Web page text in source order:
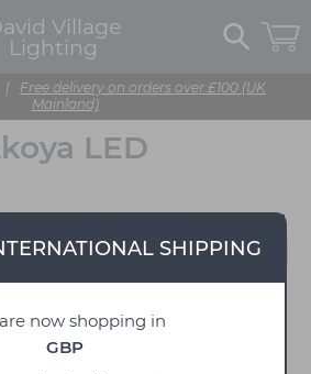
Village
Lighting
| Free delivery on orders over £100 (UK
Mainland)
SHIPPING
now shopping in
GBP
LED